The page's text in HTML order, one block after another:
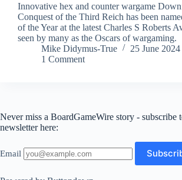
Innovative hex and counter wargame
Conquest of the Third Reich has been
of the Year at the latest Charles S Roberts
seen by many as the Oscars of wargaming.
Mike Didymus-True
25 June 2024
1 Comment
Never miss a BoardGameWire story - subscribe
newsletter here:
Email